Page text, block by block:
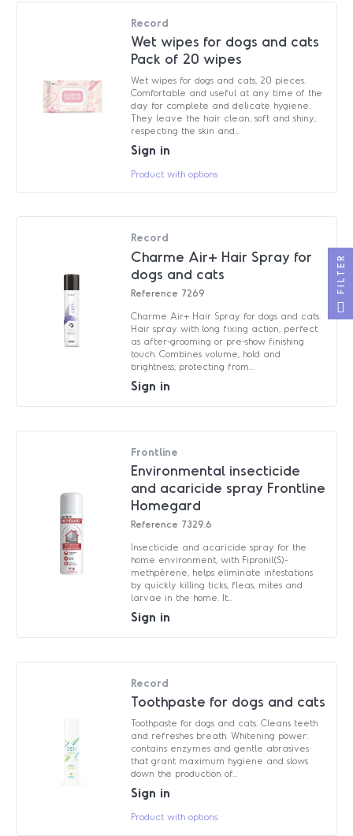
Record
Wet wipes for dogs and cats
Pack of 20 wipes
Wet wipes for dogs and cats, 20 pieces.
Comfortable and useful at any time of the
day for complete and delicate hygiene.
They leave the hair clean, soft and shiny,
respecting the skin and...
Sign in
Product with options
Record
Charme Air+ Hair Spray for
dogs and cats
Reference 7269
Charme Air+ Hair Spray for dogs and cats.
Hair spray with long fixing action, perfect
as after-grooming or pre-show finishing
touch. Combines volume, hold and
brightness, protecting from...
Sign in
Frontline
Environmental insecticide
and acaricide spray Frontline
Homegard
Reference 7329.6
Insecticide and acaricide spray for the
home environment, with Fipronil(S)-
methpèrene, helps eliminate infestations
by quickly killing ticks, fleas, mites and
larvae in the home. It...
Sign in
Record
Toothpaste for dogs and cats
Toothpaste for dogs and cats. Cleans teeth
and refreshes breath. Whitening power:
contains enzymes and gentle abrasives
that grant maximum hygiene and slows
down the production of...
Sign in
Product with options
FILTER